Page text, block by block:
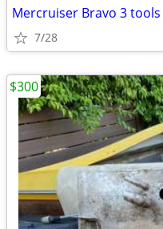
Mercruiser Bravo 3 tools
7/28
$300